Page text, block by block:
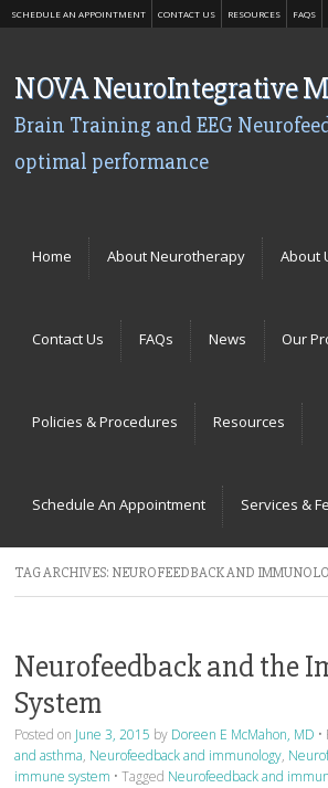
SCHEDULE AN APPOINTMENT CONTACT US RESOURCES FAQS
NOVA NeuroIntegrative
Brain Training and EEG
optimal performance
Skip to content
Home About Neurotherapy About
Contact Us FAQs News Our
Policies & Procedures Resources
Schedule An Appointment Services &
TAG ARCHIVES: NEUROFEEDBACK AND
Neurofeedback and the
System
Posted on June 3, 2015 by Doreen E McMahon, MD •
and asthma, Neurofeedback and immunology,
immune system • Tagged Neurofeedback and